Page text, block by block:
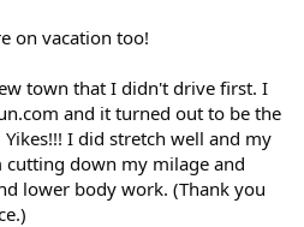
on vacation too!
town that I didn't drive first. I
and it turned out to be the
I did stretch well and my
down my milage and
lower body work. (Thank you